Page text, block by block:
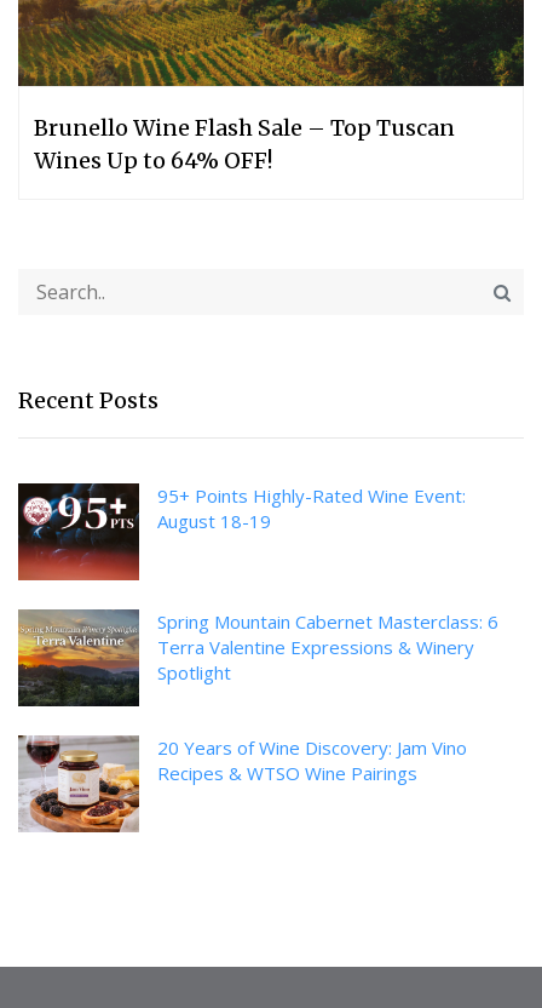
Brunello Wine Flash Sale – Top Tuscan
Wines Up to 64% OFF!
Recent Posts
95+ Points Highly-Rated Wine Event:
August 18-19
Spring Mountain Cabernet Masterclass: 6
Terra Valentine Expressions & Winery
Spotlight
20 Years of Wine Discovery: Jam Vino
Recipes & WTSO Wine Pairings